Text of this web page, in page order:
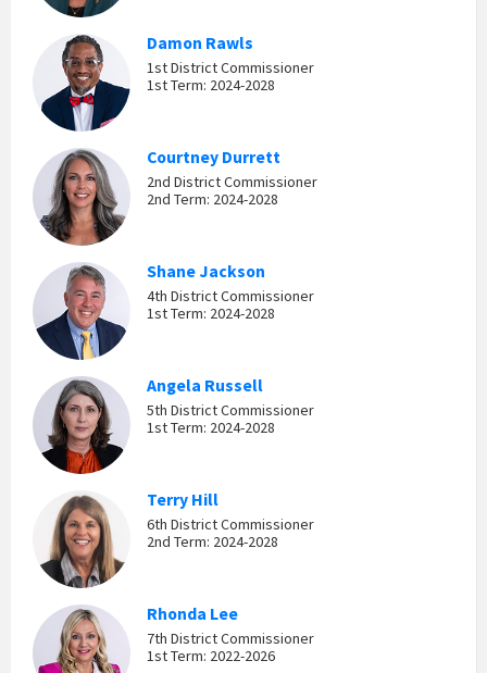
Damon Rawls
1st District Commissioner
1st Term: 2024-2028
Courtney Durrett
2nd District Commissioner
2nd Term: 2024-2028
Shane Jackson
4th District Commissioner
1st Term: 2024-2028
Angela Russell
5th District Commissioner
1st Term: 2024-2028
Terry Hill
6th District Commissioner
2nd Term: 2024-2028
Rhonda Lee
7th District Commissioner
1st Term: 2022-2026